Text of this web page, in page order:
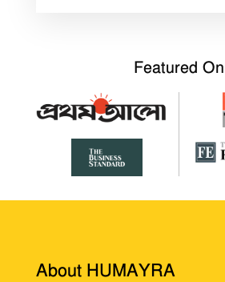
Featured On
About HUMAYRA